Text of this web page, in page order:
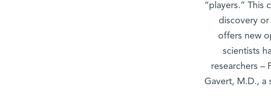
“players.” This
discovery
offers new
scientists
researchers –
Gavert, M.D., a